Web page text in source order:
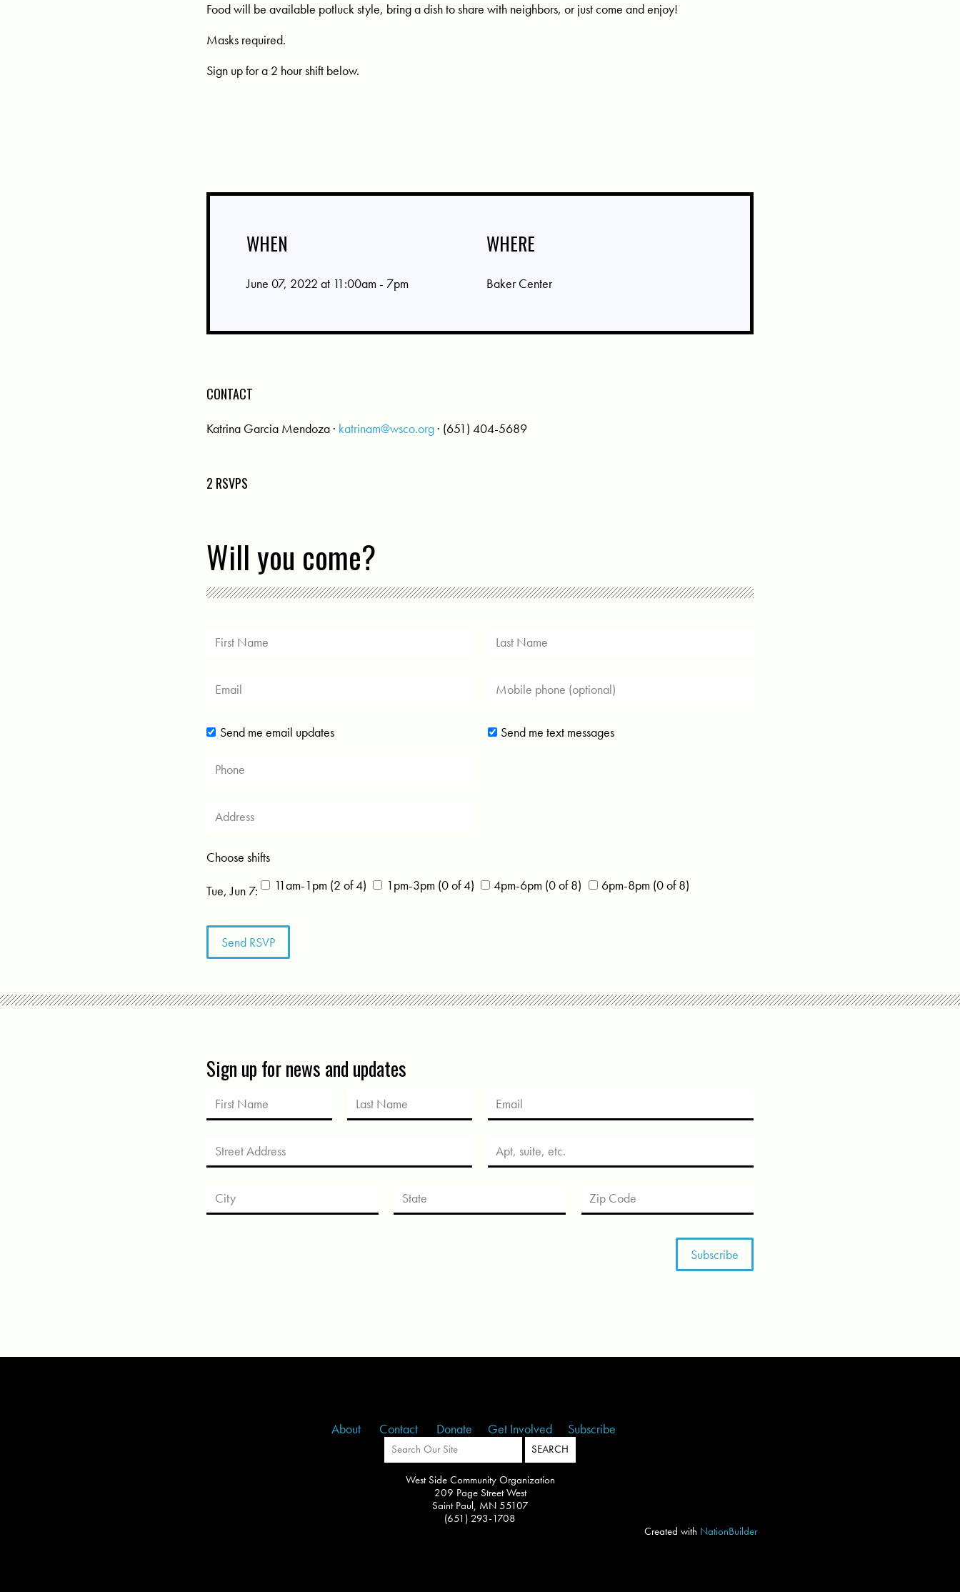
Food will be available potluck style, bring a dish to share with neighbors, or just come and enjoy!
Masks required.
Sign up for a 2 hour shift below.
WHEN
June 07, 2022 at 11:00am - 7pm
WHERE
Baker Center
CONTACT
Katrina Garcia Mendoza · katrinam@wsco.org· (651) 404-5689
2 RSVPS
Will you come?
Send me email updates Send me text messages
Choose shifts
Tue, Jun 7: 11am-1pm (2 of 4) 1pm-3pm (0 of 4) 4pm-6pm (0 of 8) 6pm-8pm (0 of 8)
Sign up for news and updates
About Contact Donate Get Involved Subscribe
West Side Community Organization
209 Page Street West
Saint Paul, MN 55107
(651) 293-1708
Created with NationBuilder